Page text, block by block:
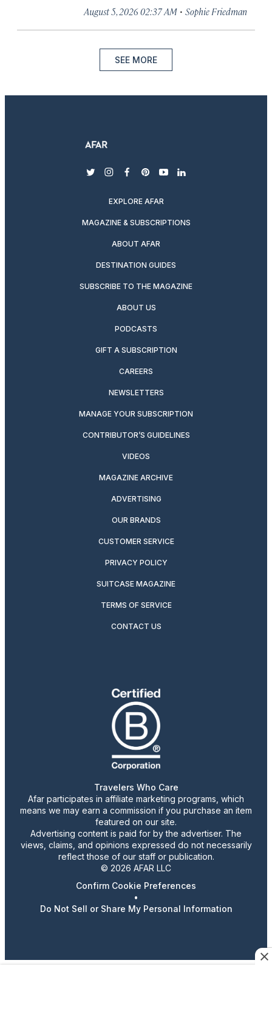
August 5, 2026 02:37 AM · Sophie Friedman
SEE MORE
twitterinstagram
facebook
pinterest
youtubelinkedin
EXPLORE AFAR
MAGAZINE & SUBSCRIPTIONS
ABOUT AFAR
DESTINATION GUIDES
SUBSCRIBE TO THE MAGAZINE
ABOUT US
PODCASTS
GIFT A SUBSCRIPTION
CAREERS
NEWSLETTERS
MANAGE YOUR SUBSCRIPTION
CONTRIBUTOR’S GUIDELINES
VIDEOS
MAGAZINE ARCHIVE
ADVERTISING
OUR BRANDS
CUSTOMER SERVICE
PRIVACY POLICY
SUITCASE MAGAZINE
TERMS OF SERVICE
CONTACT US
Travelers Who Care
Afar participates in affiliate marketing programs, which
means we may earn a commission if you purchase an item
featured on our site.
Advertising content is paid for by the advertiser. The
views, claims, and opinions expressed do not necessarily
reflect those of our staff or publication.
© 2026 AFAR LLC
Confirm Cookie Preferences
•
Do Not Sell or Share My Personal Information